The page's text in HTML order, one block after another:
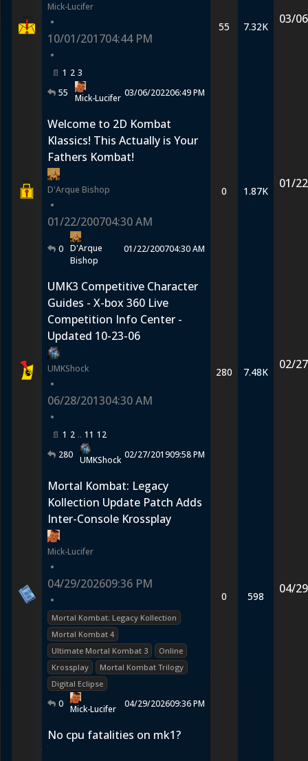
Mick-Lucifer
•
10/01/201704:44 PM
•
1 2 3
55
Mick-Lucifer 03/06/202206:49 PM
55 7.32K
03/
Welcome to 2D Kombat
Klassics! This Actually is Your
Fathers Kombat!
D'Arque Bishop
•
01/22/200704:30 AM
0 D'Arque
Bishop
01/22/200704:30 AM
0 1.87K
01/
UMK3 Competitive Character
Guides - X-box 360 Live
Competition Info Center -
Updated 10-23-06
UMKShock
•
06/28/201304:30 AM
•
1 2 11 12
280 UMKShock 02/27/201909:58 PM
280 7.48K
02/
Mortal Kombat: Legacy
Kollection Update Patch Adds
Inter-Console Krossplay
Mick-Lucifer
•
04/29/202609:36 PM
•
Mortal Kombat: Legacy Kollection
Mortal Kombat 4
Ultimate Mortal Kombat 3
Online
Krossplay
Mortal Kombat Trilogy
Digital Eclipse
0 Mick-Lucifer 04/29/202609:36 PM
0 598
04/
No cpu fatalities on mk1?